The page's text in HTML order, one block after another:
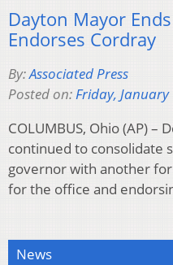
Dayton Mayor
Endorses Cordray
By:Associated Press
Posted on:Friday, January
COLUMBUS, Ohio (AP) –
continued to consolidate
governor with another
for the office and
News